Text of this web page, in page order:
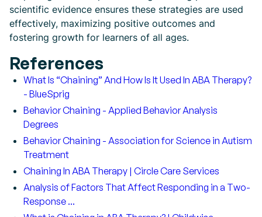
scientific evidence ensures these strategies are used
effectively, maximizing positive outcomes and
fostering growth for learners of all ages.
References
What Is “Chaining” And How Is It Used In ABA Therapy?
- BlueSprig
Behavior Chaining - Applied Behavior Analysis
Degrees
Behavior Chaining - Association for Science in Autism
Treatment
Chaining In ABA Therapy | Circle Care Services
Analysis of Factors That Affect Responding in a Two-
Response ...